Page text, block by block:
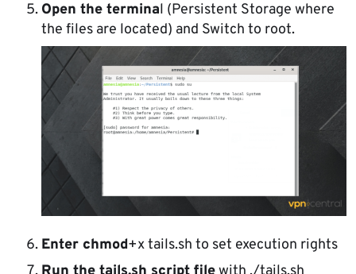
Open the terminal (Persistent Storage where
the files are located) and Switch to root.
Enter chmod+x tails.sh to set execution rights